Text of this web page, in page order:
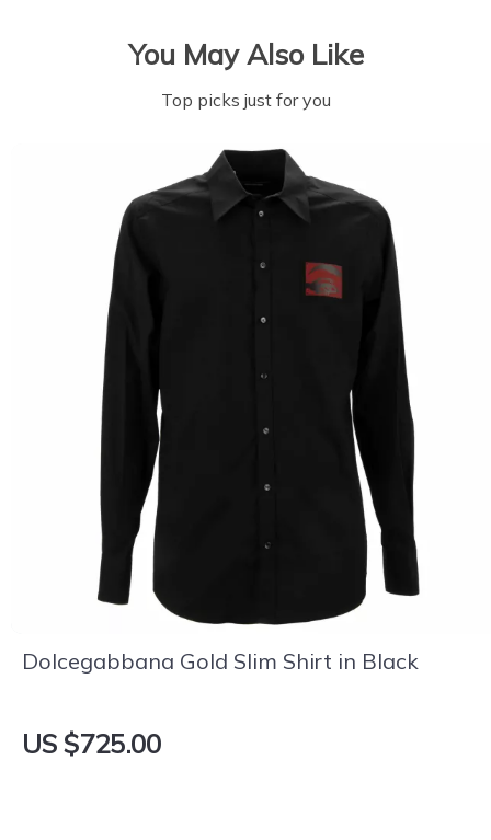
You May Also Like
Top picks just for you
Dolcegabbana Gold Slim Shirt in Black
US $725.00